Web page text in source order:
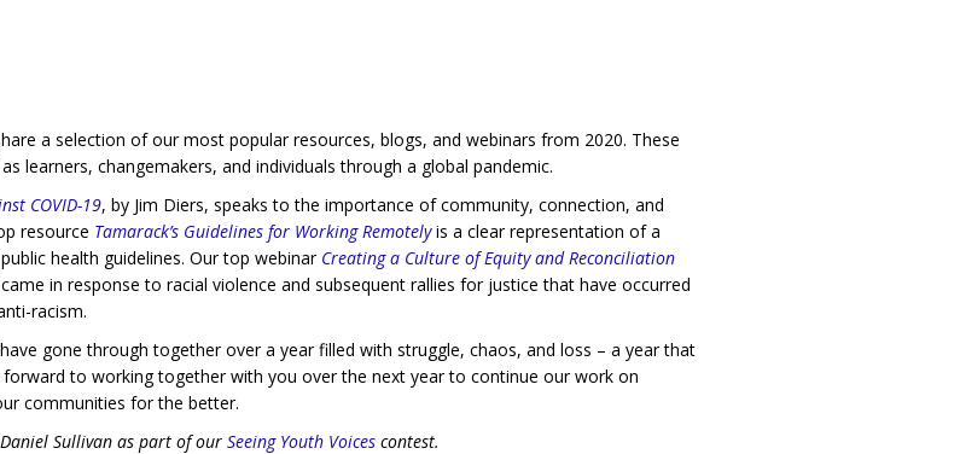
a selection of our most popular resources, blogs, and webinars from 2020. These
learners, changemakers, and individuals through a global pandemic.
COVID-19, by Jim Diers, speaks to the importance of community, connection, and
resource Tamarack’s Guidelines for Working Remotelyis a clear representation of a
health guidelines. Our top webinar Creating a Culture of Equity and Reconciliation
in response to racial violence and subsequent rallies for justice that have occurred
racism.
gone through together over a year filled with struggle, chaos, and loss – a year that
to working together with you over the next year to continue our work on
communities for the better.
Sullivan as part of our Seeing Youth Voicescontest.